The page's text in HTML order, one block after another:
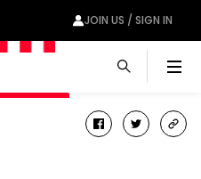
JOIN US / SIGN IN
facebook
twitter